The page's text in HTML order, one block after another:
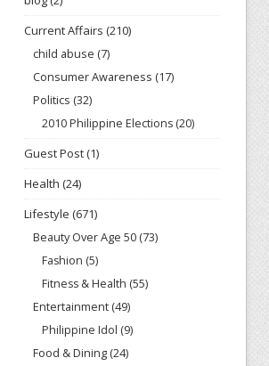
Current Affairs (210)
child abuse (7)
Consumer Awareness (17)
Politics (32)
2010 Philippine Elections (20)
Guest Post(1)
Health (24)
Lifestyle (671)
Beauty Over Age 50 (73)
Fashion (5)
Fitness & Health (55)
Entertainment (49)
Philippine Idol (9)
Food & Dining (24)